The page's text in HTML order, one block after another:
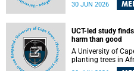
around the world
30 JUN 2026
UCT-led study
harm than good
A University of
planting trees in
biodiversity